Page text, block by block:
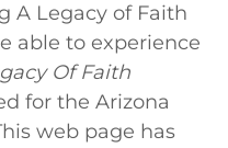
A Legacy of Faith
able to experience
Of Faith
for the Arizona
web page has